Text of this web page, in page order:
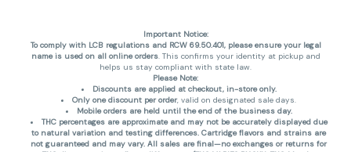
Important Notice:
To comply with LCB regulations and RCW 69.50.401, please ensure your legal
name is used on all online orders. This confirms your identity at pickup and
helps us stay compliant with state law.
Please Note:
Discounts are applied at checkout, in-store only.
Only one discount per order, valid on designated sale days.
Mobile orders are held until the end of the business day.
THC percentages are approximate and may not be accurately displayed due
to natural variation and testing differences. Cartridge flavors and strains are
not guaranteed and may vary. All sales are final—no exchanges or returns for